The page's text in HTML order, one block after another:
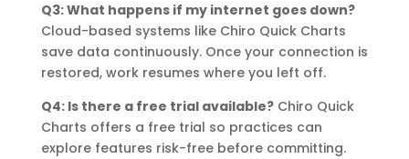
Q3: What happens if my internet goes down?
Cloud-based systems like Chiro Quick Charts
save data continuously. Once your connection is
restored, work resumes where you left off.
Q4: Is there a free trial available?Chiro Quick
Charts offers a free trial so practices can
explore features risk-free before committing.